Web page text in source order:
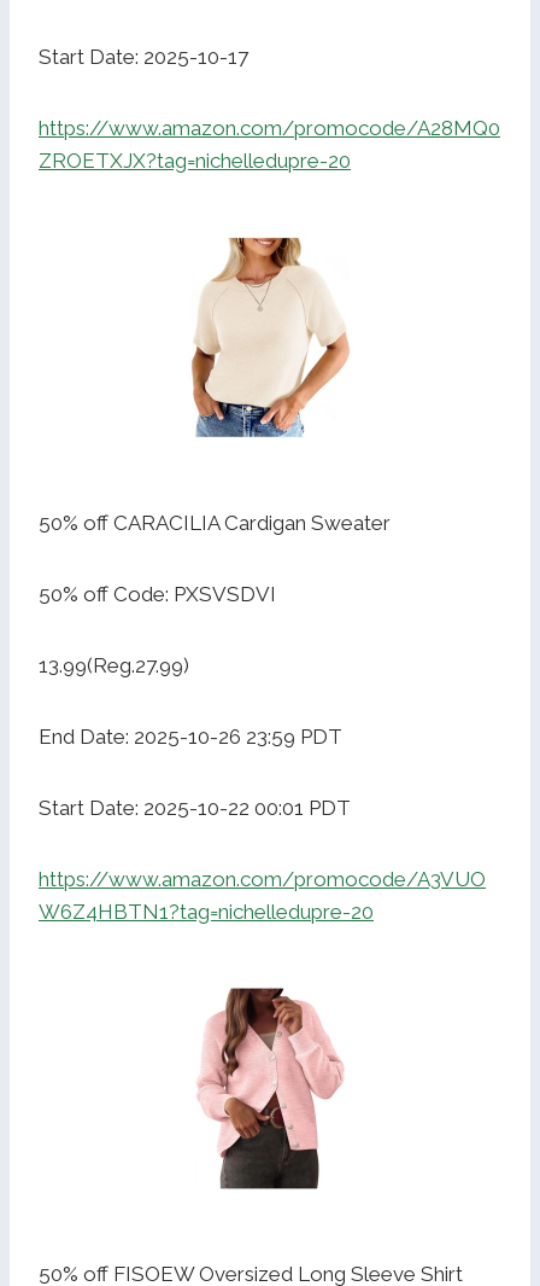
Start Date: 2025-10-17
https://www.amazon.com/promocode/A28MQ0
ZROETXJX?tag=nichelledupre-20
50% off CARACILIA Cardigan Sweater
50% off Code: PXSVSDVI
13.99(Reg.27.99)
End Date: 2025-10-26 23:59 PDT
Start Date: 2025-10-22 00:01 PDT
https://www.amazon.com/promocode/A3VUO
W6Z4HBTN1?tag=nichelledupre-20
50% off FISOEW Oversized Long Sleeve Shirt